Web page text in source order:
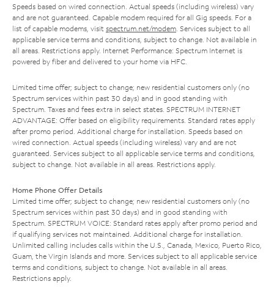
Speeds based on wired connection. Actual speeds (including wireless) vary
and are not guaranteed. Capable modem required for all Gig speeds. For a
list of capable modems, visit spectrum.net/modem . Services subject to all
applicable service terms and conditions, subject to change. Not available in
all areas. Restrictions apply. Internet Performance: Spectrum Internet is
powered by fiber and delivered to your home via HFC.
Limited time offer; subject to change; new residential customers only (no
Spectrum services within past 30 days) and in good standing with
Spectrum. Taxes and fees extra in select states. SPECTRUM INTERNET
ADVANTAGE: Offer based on eligibility requirements. Standard rates apply
after promo period. Additional charge for installation. Speeds based on
wired connection. Actual speeds (including wireless) vary and are not
guaranteed. Services subject to all applicable service terms and conditions,
subject to change. Not available in all areas. Restrictions apply.
Home Phone Offer Details
Limited time offer; subject to change; new residential customers only (no
Spectrum services within past 30 days) and in good standing with
Spectrum. SPECTRUM VOICE: Standard rates apply after promo period and
if qualifying services not maintained. Additional charge for installation.
Unlimited calling includes calls within the U.S., Canada, Mexico, Puerto Rico,
Guam, the Virgin Islands and more. Services subject to all applicable service
terms and conditions, subject to change. Not available in all areas.
Restrictions apply.